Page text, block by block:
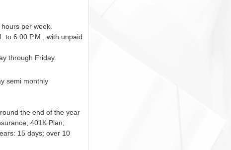
per week.
to 6:00 P.M., with unpaid
through Friday.
semi monthly
the end of the year
401K Plan;
15 days; over 10